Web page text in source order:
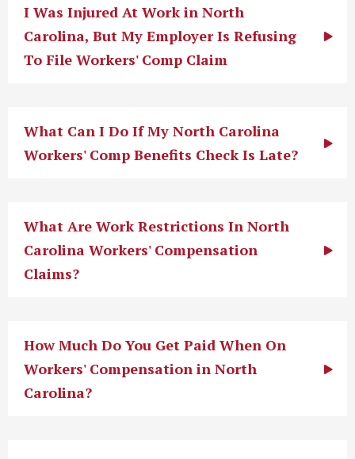
I Was Injured At Work in North
Carolina, But My Employer Is Refusing
To File Workers' Comp Claim
What Can I Do If My North Carolina
Workers' Comp Benefits Check Is Late?
What Are Work Restrictions In North
Carolina Workers' Compensation
Claims?
How Much Do You Get Paid When On
Workers' Compensation in North
Carolina?